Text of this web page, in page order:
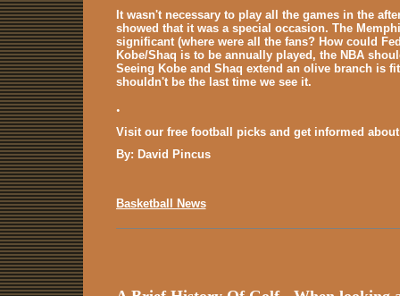
It wasn't necessary to play all the games in the
showed that it was a special occasion. The
significant (where were all the fans? How could
Kobe/Shaq is to be annually played, the NBA
Seeing Kobe and Shaq extend an olive branch is
shouldn't be the last time we see it.
.
Visit our free football picks and get informed
By: David Pincus
Basketball News